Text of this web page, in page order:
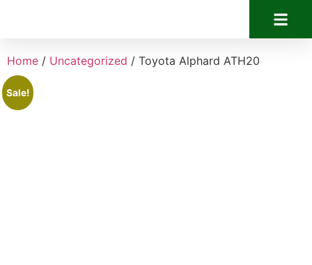
Home / Uncategorized / Toyota Alphard ATH20
Sale!